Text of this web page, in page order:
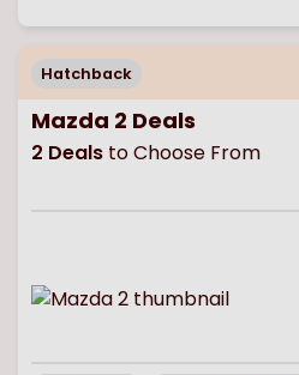
Hatchback
Mazda 2 Deals
2 Deals to Choose From